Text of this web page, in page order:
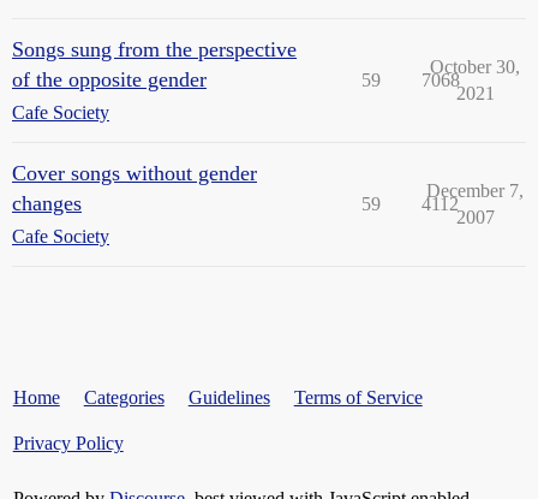
Songs sung from the perspective
of the opposite gender
Cafe Society
59 7068
October 30,
2021
Cover songs without gender
changes
Cafe Society
59 4112
December 7,
2007
Home Categories Guidelines Terms of Service
Privacy Policy